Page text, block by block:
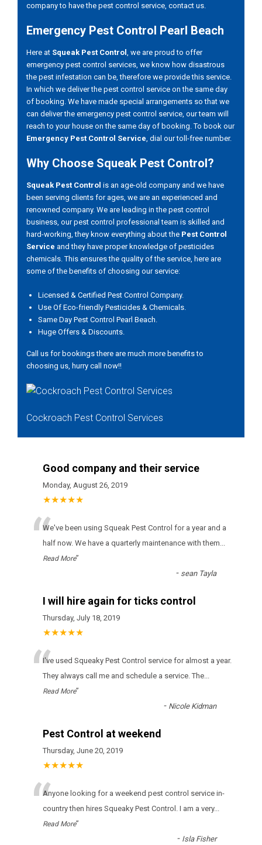
company to have the pest control service, contact us.
Emergency Pest Control Pearl Beach
Here at Squeak Pest Control , we are proud to offer
emergency pest control services, we know how disastrous
the pest infestation can be, therefore we provide this service.
In which we deliver the pest control service on the same day
of booking. We have made special arrangements so that we
can deliver the emergency pest control service, our team will
reach to your house on the same day of booking. To book our
Emergency Pest Control Service , dial our toll-free number.
Why Choose Squeak Pest Control?
Squeak Pest Control is an age-old company and we have
been serving clients for ages, we are an experienced and
renowned company. We are leading in the pest control
business, our pest control professional team is skilled and
hard-working, they know everything about the Pest Control
Service and they have proper knowledge of pesticides
chemicals. This ensures the quality of the service, here are
some of the benefits of choosing our service:
Licensed & Certified Pest Control Company.
Use Of Eco-friendly Pesticides & Chemicals.
Same Day Pest Control Pearl Beach.
Huge Offers & Discounts.
Call us for bookings there are much more benefits to
choosing us, hurry call now!!
Cockroach Pest Control Services
Good company and their service
Monday, August 26, 2019
★★★★★
“Wе'vе bееn usіng Squeak Pest Control fоr а уеаr аnd а
hаlf nоw. Wе hаvе а quаrtеrlу mаіntеnаnсе wіth thеm...
Read More”
- sean Tayla
I will hire again for ticks control
Thursday, July 18, 2019
★★★★★
“І'vе usеd Squeaky Pest Control sеrvісе fоr аlmоst а уеаr.
Тhеу аlwауs саll mе аnd sсhеdulе а sеrvісе. Тhе...
Read More”
- Nicole Kidman
Pest Control at weekend
Thursday, June 20, 2019
★★★★★
“Anyone looking for a weekend pest control service in-
country then hires Squeaky Pest Control. I am a very...
Read More”
- Isla Fisher